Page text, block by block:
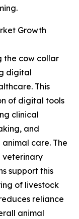
Growth
the cow collar
digital
This
of digital tools
clinical
and
care. The
veterinary
support this
of livestock
reliance
animal